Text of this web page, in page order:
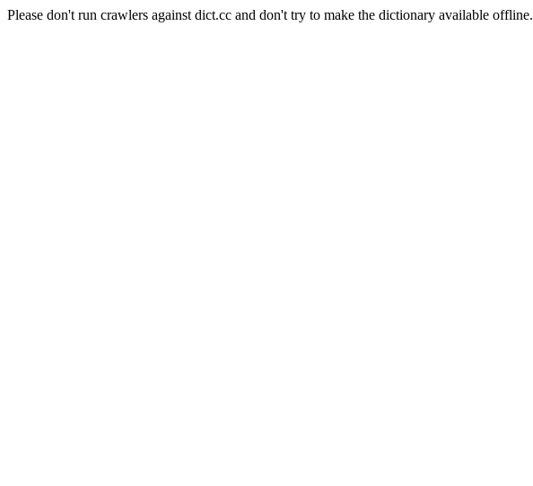
Please don't run crawlers against dict.cc and don't try to make the dictionary available offline.